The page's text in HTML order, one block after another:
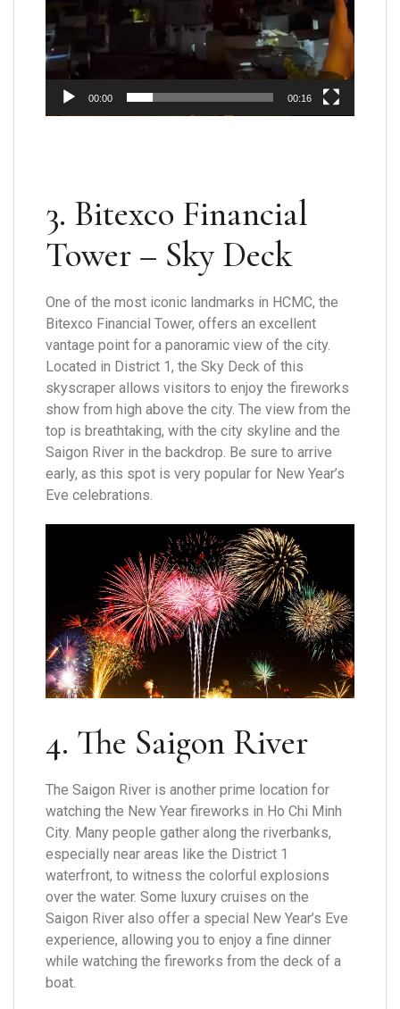
00:00 00:16
3. Bitexco Financial
Tower – Sky Deck
One of the most iconic landmarks in HCMC, the
Bitexco Financial Tower, offers an excellent
vantage point for a panoramic view of the city.
Located in District 1, the Sky Deck of this
skyscraper allows visitors to enjoy the fireworks
show from high above the city. The view from the
top is breathtaking, with the city skyline and the
Saigon River in the backdrop. Be sure to arrive
early, as this spot is very popular for New Year’s
Eve celebrations.
4. The Saigon River
The Saigon River is another prime location for
watching the New Year fireworks in Ho Chi Minh
City. Many people gather along the riverbanks,
especially near areas like the District 1
waterfront, to witness the colorful explosions
over the water. Some luxury cruises on the
Saigon River also offer a special New Year’s Eve
experience, allowing you to enjoy a fine dinner
while watching the fireworks from the deck of a
boat.